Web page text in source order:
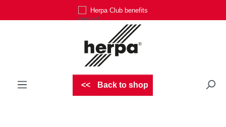
Herpa Club benefits
Back to shop